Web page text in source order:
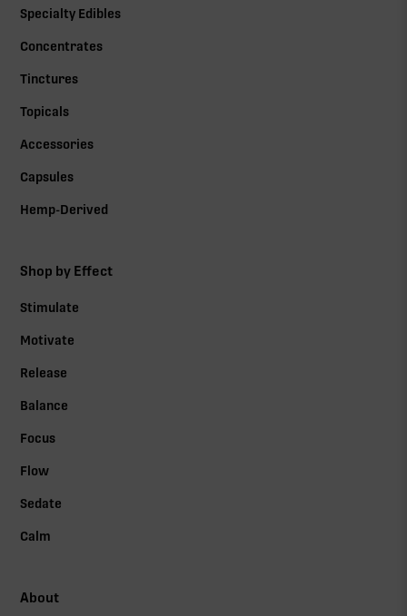
Specialty Edibles
Concentrates
Tinctures
Topicals
Accessories
Capsules
Hemp-Derived
Shop by Effect
Stimulate
Motivate
Release
Balance
Focus
Flow
Sedate
Calm
About